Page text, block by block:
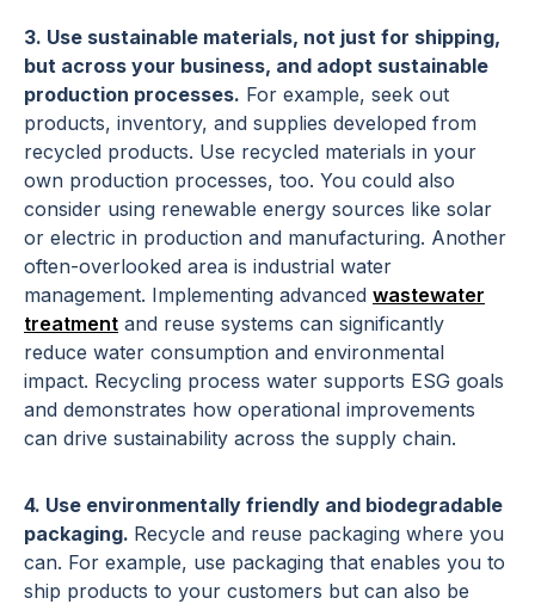
3. Use sustainable materials, not just for shipping,
but across your business, and adopt sustainable
production processes. For example, seek out
products, inventory, and supplies developed from
recycled products. Use recycled materials in your
own production processes, too. You could also
consider using renewable energy sources like solar
or electric in production and manufacturing. Another
often-overlooked area is industrial water
management. Implementing advanced wastewater
treatment and reuse systems can significantly
reduce water consumption and environmental
impact. Recycling process water supports ESG goals
and demonstrates how operational improvements
can drive sustainability across the supply chain.
4. Use environmentally friendly and biodegradable
packaging. Recycle and reuse packaging where you
can. For example, use packaging that enables you to
ship products to your customers but can also be